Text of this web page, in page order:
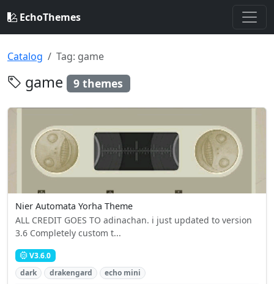
EchoThemes
Catalog Tag: game
game 9 themes
Nier Automata Yorha Theme
ALL CREDIT GOES TO adinachan. i just updated to version
3.6 Completely custom t...
V3.6.0
dark
drakengard echo mini